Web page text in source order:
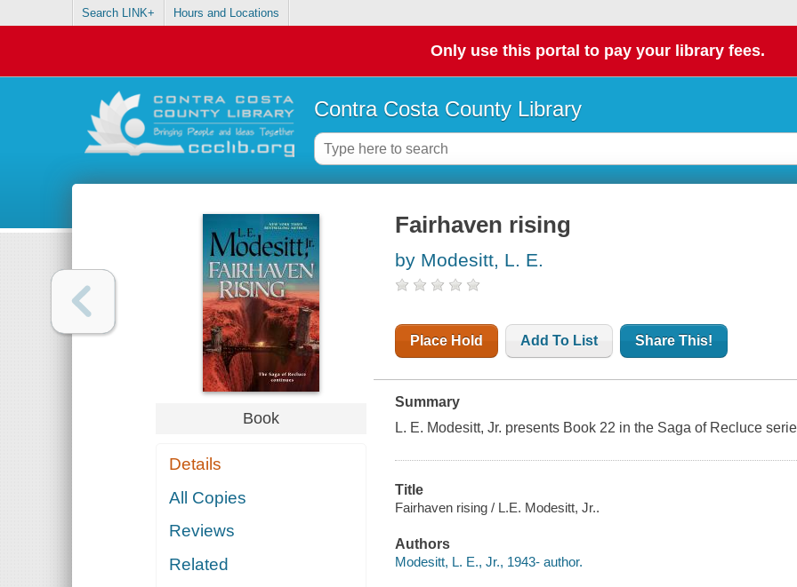
Search LINK+ Hours and Locations
Only use this portal to pay your library fees.
Contra Costa County Library
Book
Details
All Copies
Reviews
Related
Fairhaven rising
by Modesitt, L. E.
Place Hold Add To List Share This!
Summary
L. E. Modesitt, Jr. presents Book 22 in the Saga of Recluce
Title
Fairhaven rising / L.E. Modesitt, Jr..
Authors
Modesitt, L. E., Jr., 1943- author.